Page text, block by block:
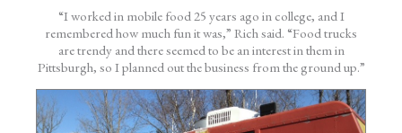
“I worked in mobile food 25 years ago in college, and I
remembered how much fun it was,” Rich said. “Food trucks
are trendy and there seemed to be an interest in them in
Pittsburgh, so I planned out the business from the ground up.”